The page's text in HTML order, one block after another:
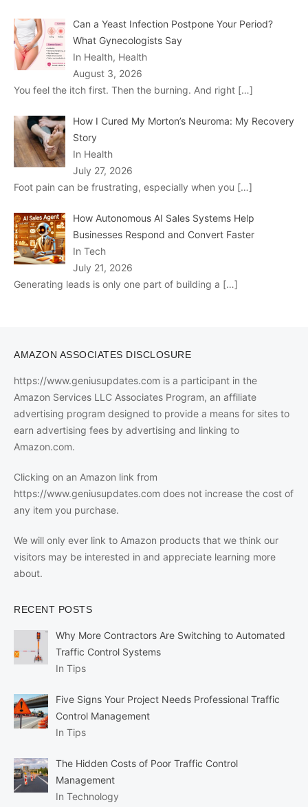
Can a Yeast Infection Postpone Your Period?
What Gynecologists Say
In Health, Health
August 3, 2026
You feel the itch first. Then the burning. And right […]
How I Cured My Morton’s Neuroma: My Recovery
Story
In Health
July 27, 2026
Foot pain can be frustrating, especially when you […]
How Autonomous AI Sales Systems Help
Businesses Respond and Convert Faster
In Tech
July 21, 2026
Generating leads is only one part of building a […]
AMAZON ASSOCIATES DISCLOSURE
https://www.geniusupdates.com is a participant in the
Amazon Services LLC Associates Program, an affiliate
advertising program designed to provide a means for sites to
earn advertising fees by advertising and linking to
Amazon.com.
Clicking on an Amazon link from
https://www.geniusupdates.com does not increase the cost of
any item you purchase.
We will only ever link to Amazon products that we think our
visitors may be interested in and appreciate learning more
about.
RECENT POSTS
Why More Contractors Are Switching to Automated
Traffic Control Systems
In Tips
Five Signs Your Project Needs Professional Traffic
Control Management
In Tips
The Hidden Costs of Poor Traffic Control
Management
In Technology